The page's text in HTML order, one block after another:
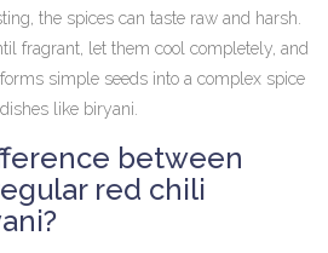
the spices can taste raw and harsh.
fragrant, let them cool completely, and
simple seeds into a complex spice
like biryani.
between
red chili